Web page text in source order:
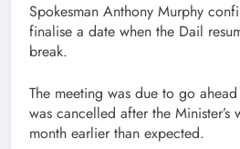
Spokesman Anthony Murphy
finalise a date when the Dail
break.
The meeting was due to go
was cancelled after the
month earlier than expected.